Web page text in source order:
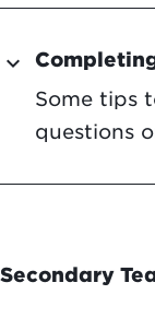
expand_more
Some tips
questions
Secondary